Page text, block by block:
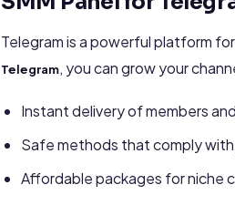
Telegram is a powerful platform
Telegram, you can grow your
Instant delivery of members
Safe methods that comply
Affordable packages for niche